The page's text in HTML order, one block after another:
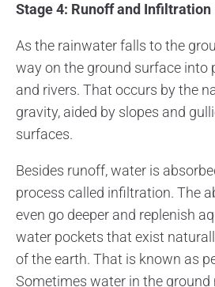
Stage 4: Runoff and Infiltration
As the rainwater falls to the
way on the ground surface into
and rivers. That occurs by the
gravity, aided by slopes and
surfaces.
Besides runoff, water is
process called infiltration. The
even go deeper and replenish
water pockets that exist
of the earth. That is known as
Sometimes water in the ground